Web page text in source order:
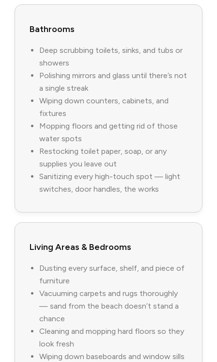
Bathrooms
Deep scrubbing toilets, sinks, and tubs or
showers
Polishing mirrors and glass until there’s not
a single streak
Wiping down counters, cabinets, and
fixtures
Mopping floors and getting rid of those
water spots
Restocking toilet paper, soap, or any
supplies you leave out
Sanitizing every high-touch spot — light
switches, door handles, the works
Living Areas & Bedrooms
Dusting every surface, shelf, and piece of
furniture
Vacuuming carpets and rugs thoroughly
— sand from the beach doesn’t stand a
chance
Cleaning and mopping hard floors so they
look fresh
Wiping down baseboards and window sills